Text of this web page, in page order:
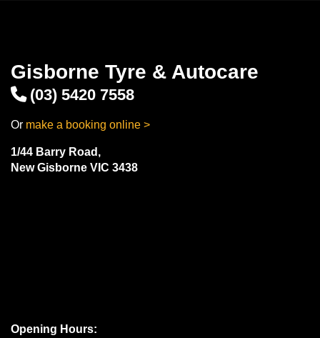
Gisborne Tyre & Autocare
(03) 5420 7558
Or make a booking online >
1/44 Barry Road,
New Gisborne VIC 3438
Opening Hours: